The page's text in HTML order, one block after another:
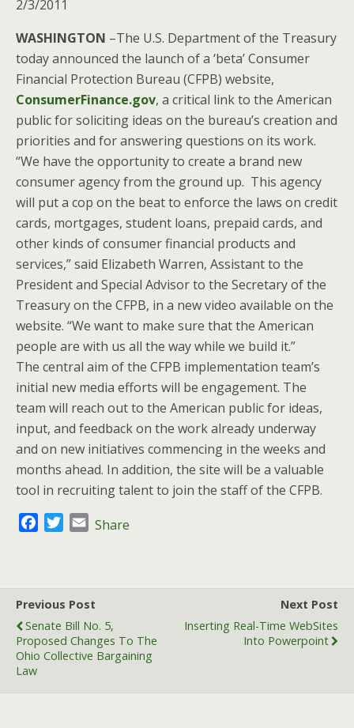
2/3/2011
WASHINGTON –The U.S. Department of the Treasury
today announced the launch of a ‘beta’ Consumer
Financial Protection Bureau (CFPB) website,
ConsumerFinance.gov, a critical link to the American
public for soliciting ideas on the bureau’s creation and
priorities and for answering questions on its work.
“We have the opportunity to create a brand new
consumer agency from the ground up. This agency
will put a cop on the beat to enforce the laws on credit
cards, mortgages, student loans, prepaid cards, and
other kinds of consumer financial products and
services,” said Elizabeth Warren, Assistant to the
President and Special Advisor to the Secretary of the
Treasury on the CFPB, in a new video available on the
website. “We want to make sure that the American
people are with us all the way while we build it.”
The central aim of the CFPB implementation team’s
initial new media efforts will be engagement. The
team will reach out to the American public for ideas,
input, and feedback on the work already underway
and on new initiatives commencing in the weeks and
months ahead. In addition, the site will be a valuable
tool in recruiting talent to join the staff of the CFPB.
b
o
k
t
r
E
l
Share
Previous Post
Senate Bill No. 5,
Proposed Changes To The
Ohio Collective Bargaining
Law
Next Post
Inserting Real-Time WebSites
Into Powerpoint